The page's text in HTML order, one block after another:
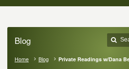
Blog
Home Blog Private Readings w/Dana